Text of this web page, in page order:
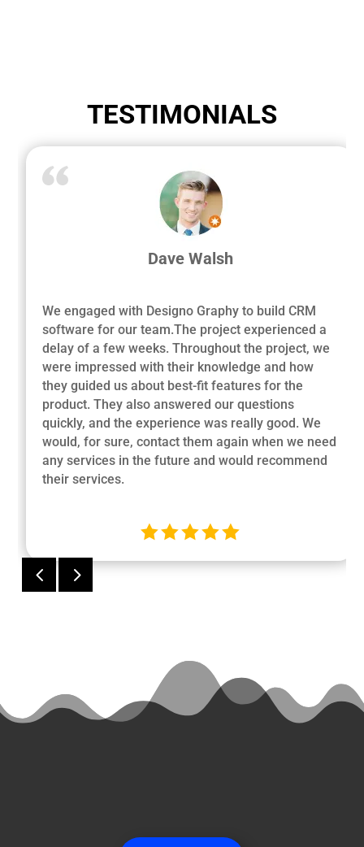
TESTIMONIALS
Dave Walsh
We engaged with Designo Graphy to build CRM
software for our team.The project experienced a
delay of a few weeks. Throughout the project, we
were impressed with their knowledge and how
they guided us about best-fit features for the
product. They also answered our questions
quickly, and the experience was really good. We
would, for sure, contact them again when we need
any services in the future and would recommend
their services.

4 5